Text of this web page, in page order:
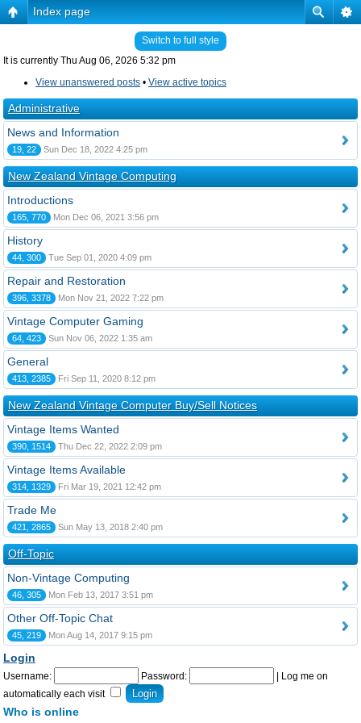
Index page
Switch to full style
It is currently Thu Aug 06, 2026 5:32 pm
View unanswered posts • View active topics
Administrative
News and Information
19, 22 Sun Dec 18, 2022 4:25 pm
New Zealand Vintage Computing
Introductions
165, 770 Mon Dec 06, 2021 3:56 pm
History
44, 300 Tue Sep 01, 2020 4:09 pm
Repair and Restoration
396, 3378 Mon Nov 21, 2022 7:22 pm
Vintage Computer Gaming
64, 423 Sun Nov 06, 2022 1:35 am
General
413, 2385 Fri Sep 11, 2020 8:12 pm
New Zealand Vintage Computer Buy/Sell Notices
Vintage Items Wanted
390, 1514 Thu Dec 22, 2022 2:09 pm
Vintage Items Available
314, 1329 Fri Mar 19, 2021 12:42 pm
Trade Me
421, 2865 Sun May 13, 2018 2:40 pm
Off-Topic
Non-Vintage Computing
46, 305 Mon Feb 13, 2017 3:51 pm
Other Off-Topic Chat
45, 219 Mon Aug 14, 2017 9:15 pm
Login
Username: Password:
Log me on
automatically each visit
Who is online